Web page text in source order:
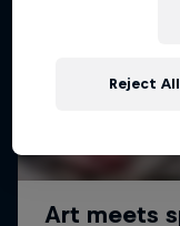
Reject All